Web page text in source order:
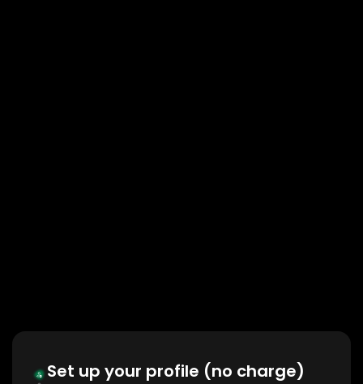
Set up your profile (no charge)